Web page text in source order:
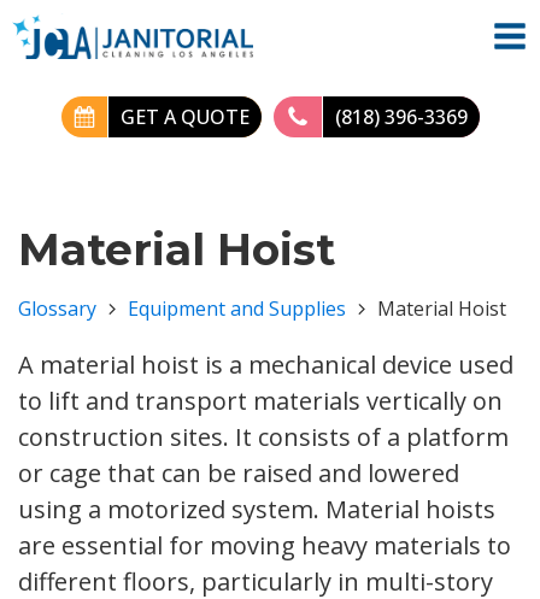
GET A QUOTE (818) 396-3369
Material Hoist
Glossary Equipment and Supplies Material Hoist
A material hoist is a mechanical device used
to lift and transport materials vertically on
construction sites. It consists of a platform
or cage that can be raised and lowered
using a motorized system. Material hoists
are essential for moving heavy materials to
different floors, particularly in multi-story